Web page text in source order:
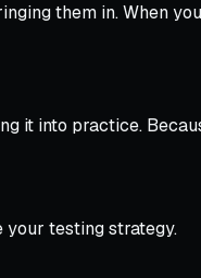
them in. When
it into practice.
your testing strategy.